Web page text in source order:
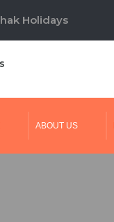
Holidays
ABOUT US